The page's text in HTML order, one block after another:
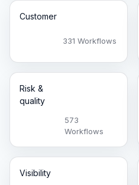
Customer
331 Workflows
Risk &
quality
573
Workflows
Visibility